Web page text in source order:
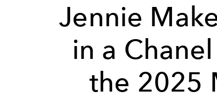
Jennie
in a
the 2025